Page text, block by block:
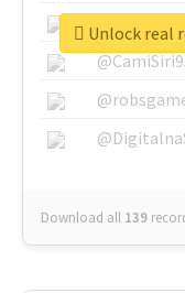
Download all 139
Unlock real